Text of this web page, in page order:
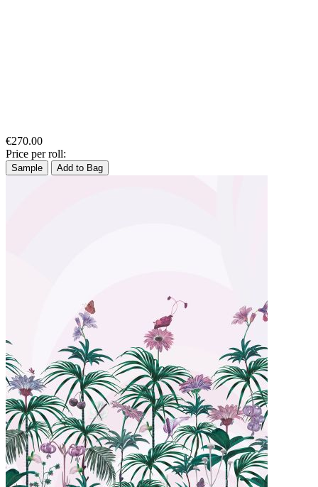
€270.00
Price per roll:
Sample Add to Bag